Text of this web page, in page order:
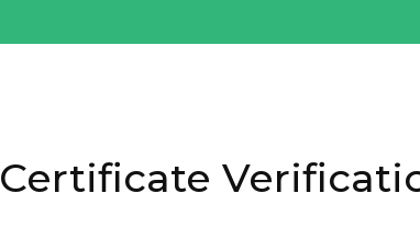
Certificate